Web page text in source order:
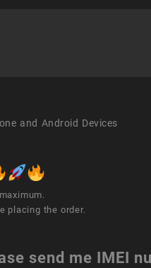
and Android Devices
placing the order.
send me IMEI